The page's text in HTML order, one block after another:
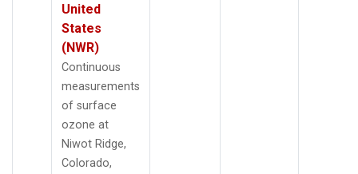
United
States
(NWR)
Continuous
measurements
of surface
ozone at
Niwot Ridge,
Colorado,